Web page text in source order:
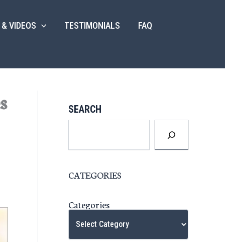
VIDEOS TESTIMONIALS FAQ
SEARCH
CATEGORIES
Categories